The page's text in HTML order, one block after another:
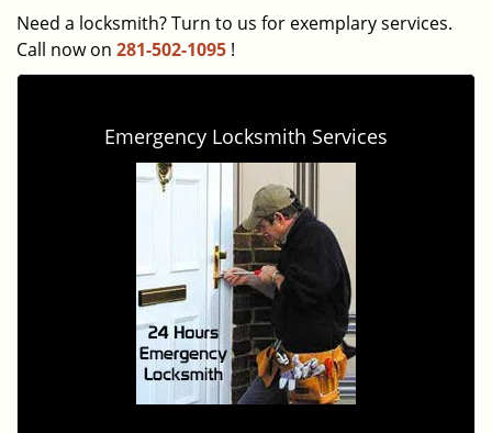
Need a locksmith? Turn to us for exemplary services.
Call now on 281-502-1095 !
Emergency Locksmith Services